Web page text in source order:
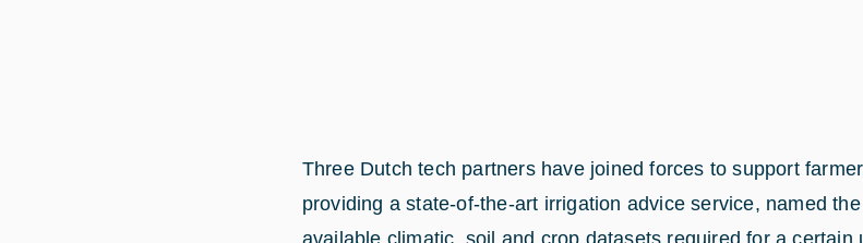
Three Dutch tech partners have joined forces to support
providing a state-of-the-art irrigation advice service, named
available climatic, soil and crop datasets required for a